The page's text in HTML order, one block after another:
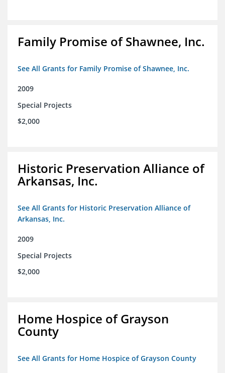
Family Promise of Shawnee, Inc.
See All Grants for Family Promise of Shawnee, Inc.
2009
Special Projects
$2,000
Historic Preservation Alliance of
Arkansas, Inc.
See All Grants for Historic Preservation Alliance of
Arkansas, Inc.
2009
Special Projects
$2,000
Home Hospice of Grayson
County
See All Grants for Home Hospice of Grayson County